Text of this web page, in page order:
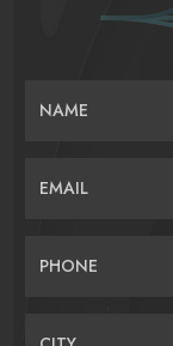
NAME
EMAIL
PHONE